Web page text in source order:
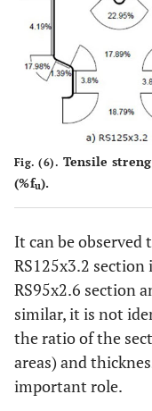
Fig. (6). Tensile
(%fu).
It can be observed
RS125x3.2
RS95x2.6 section
similar, it is not
the ratio of the
areas) and
important role.